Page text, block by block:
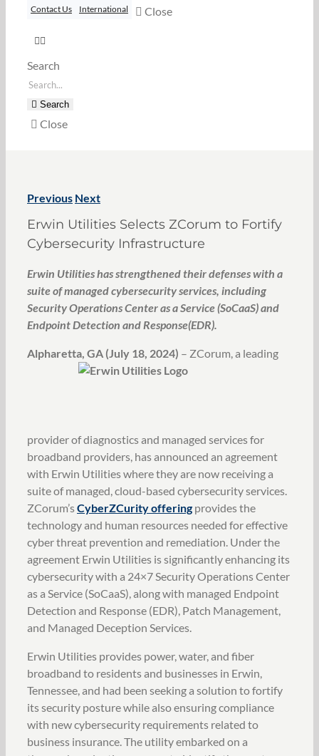
Contact Us International Close
Search
Search
Close
Previous Next
Erwin Utilities Selects ZCorum to Fortify
Cybersecurity Infrastructure
Erwin Utilities has strengthened their defenses with a
suite of managed cybersecurity services, including
Security Operations Center as a Service (SoCaaS) and
Endpoint Detection and Response(EDR).
Alpharetta, GA (July 18, 2024) – ZCorum, a leading
provider of diagnostics and managed services for
broadband providers, has announced an agreement
with Erwin Utilities where they are now receiving a
suite of managed, cloud-based cybersecurity services.
ZCorum’sCyberZCurity offering provides the
technology and human resources needed for effective
cyber threat prevention and remediation. Under the
agreement Erwin Utilities is significantly enhancing its
cybersecurity with a 24×7 Security Operations Center
as a Service (SoCaaS), along with managed Endpoint
Detection and Response (EDR), Patch Management,
and Managed Deception Services.
Erwin Utilities provides power, water, and fiber
broadband to residents and businesses in Erwin,
Tennessee, and had been seeking a solution to fortify
its security posture while also ensuring compliance
with new cybersecurity requirements related to
business insurance. The utility embarked on a